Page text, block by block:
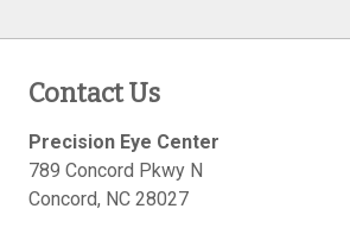
Contact Us
Precision Eye Center
789 Concord Pkwy N
Concord, NC 28027